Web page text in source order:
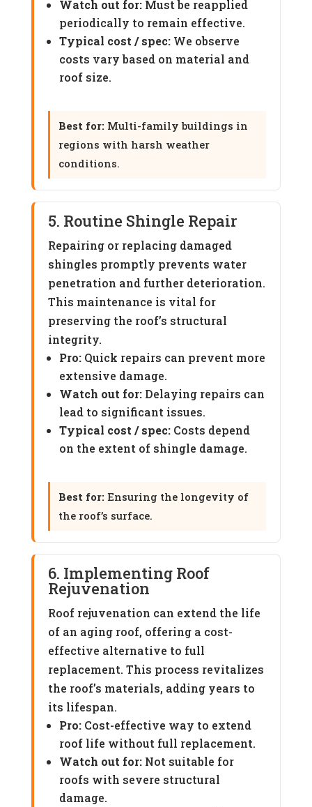
Watch out for:Must be reapplied
periodically to remain effective.
Typical cost / spec:We observe
costs vary based on material and
roof size.
Best for: Multi-family buildings in
regions with harsh weather
conditions.
5. Routine Shingle Repair
Repairing or replacing damaged
shingles promptly prevents water
penetration and further deterioration.
This maintenance is vital for
preserving the roof’s structural
integrity.
Pro:Quick repairs can prevent more
extensive damage.
Watch out for:Delaying repairs can
lead to significant issues.
Typical cost / spec:Costs depend
on the extent of shingle damage.
Best for: Ensuring the longevity of
the roof’s surface.
6. Implementing Roof
Rejuvenation
Roof rejuvenation can extend the life
of an aging roof, offering a cost-
effective alternative to full
replacement. This process revitalizes
the roof’s materials, adding years to
its lifespan.
Pro:Cost-effective way to extend
roof life without full replacement.
Watch out for:Not suitable for
roofs with severe structural
damage.